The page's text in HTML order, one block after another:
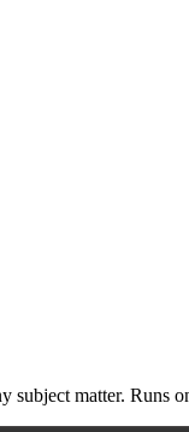
matter. Runs